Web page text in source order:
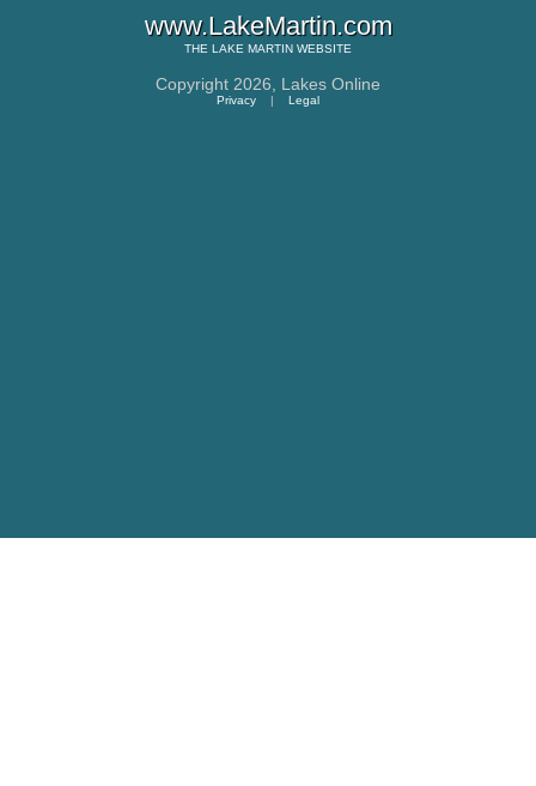
www.LakeMartin.com
THE LAKE MARTIN WEBSITE
Copyright 2026, Lakes Online
Privacy | Legal